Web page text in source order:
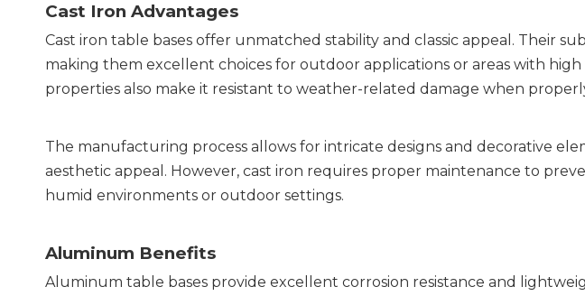
Cast Iron Advantages
Cast iron table bases offer unmatched stability and classic appeal. Their
making them excellent choices for outdoor applications or areas with
properties also make it resistant to weather-related damage when
The manufacturing process allows for intricate designs and decorative
aesthetic appeal. However, cast iron requires proper maintenance to
humid environments or outdoor settings.
Aluminum Benefits
Aluminum table bases provide excellent corrosion resistance and